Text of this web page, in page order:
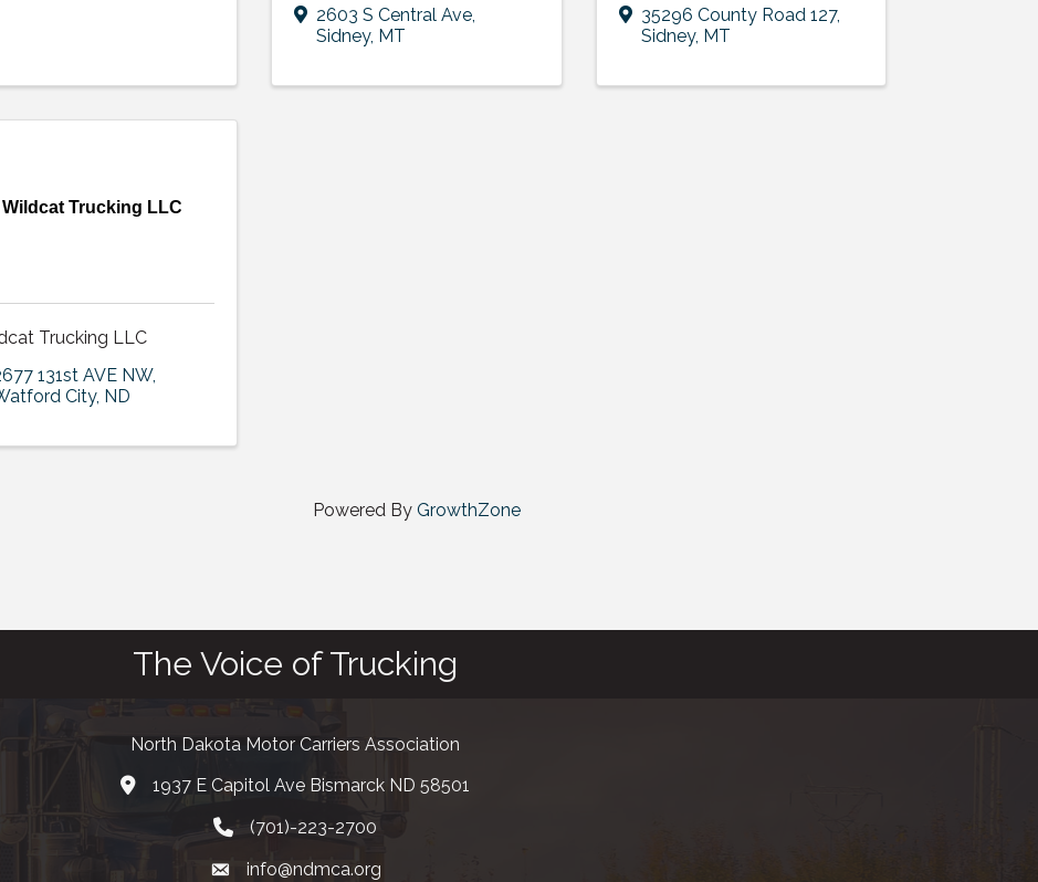
2603 S Central Ave,
Sidney, MT
35296 County Road 127,
Sidney, MT
Wildcat Trucking LLC
Trucking LLC
131st AVE NW,
City, ND
Powered By GrowthZone
The Voice of Trucking
North Dakota Motor Carriers Association
map and address
1937 E Capitol Ave Bismarck ND 58501
phone number
(701)-223-2700
emailinfo@ndmca.org